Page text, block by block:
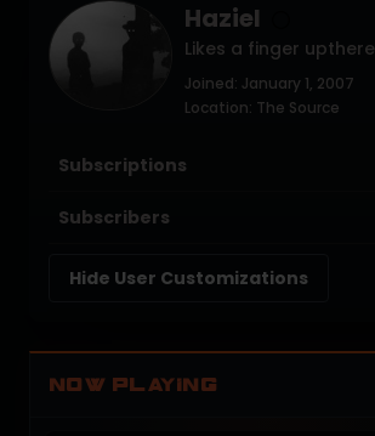
Haziel
Likes a finger upthere
Joined: January 1, 2007
Location: The Source
Subscriptions
Subscribers
Hide User Customizations
NOW PLAYING